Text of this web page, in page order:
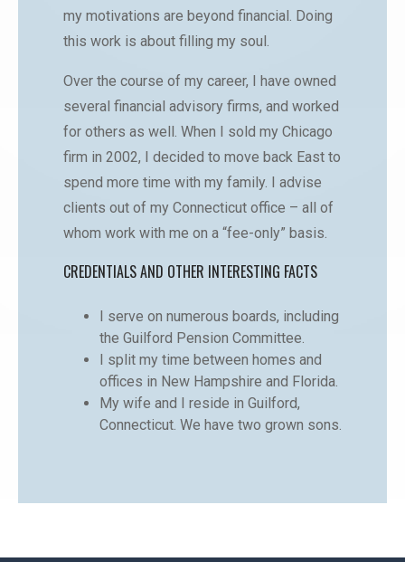
my motivations are beyond financial. Doing
this work is about filling my soul.
Over the course of my career, I have owned
several financial advisory firms, and worked
for others as well. When I sold my Chicago
firm in 2002, I decided to move back East to
spend more time with my family. I advise
clients out of my Connecticut office – all of
whom work with me on a “fee-only” basis.
CREDENTIALS AND OTHER INTERESTING FACTS
I serve on numerous boards, including
the Guilford Pension Committee.
I split my time between homes and
offices in New Hampshire and Florida.
My wife and I reside in Guilford,
Connecticut. We have two grown sons.